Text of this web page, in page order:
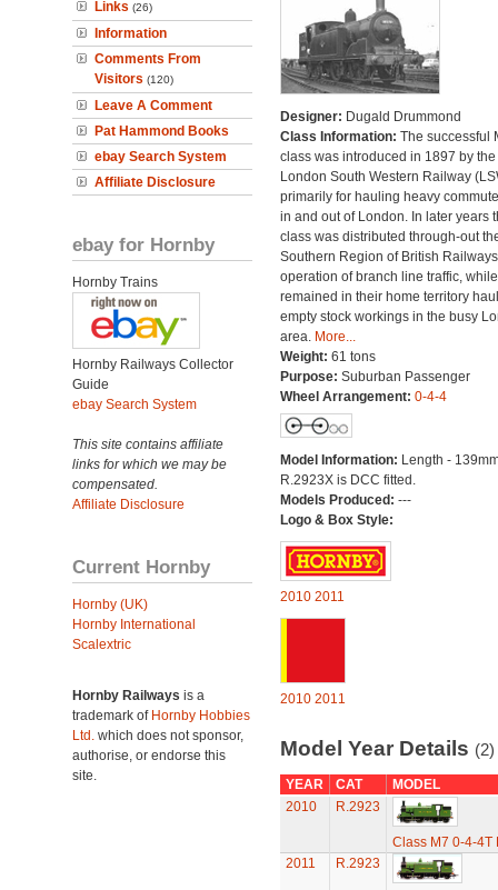
Links (26)
Information
Comments From
Visitors (120)
Leave A Comment
Pat Hammond Books
ebay Search System
Affiliate Disclosure
ebay for Hornby
Hornby Trains
Hornby Railways Collector
Guide
ebay Search System
This site contains affiliate
links for which we may be
compensated.
Affiliate Disclosure
Current Hornby
Hornby (UK)
Hornby International
Scalextric
Hornby Railways is a
trademark of Hornby Hobbies
Ltd. which does not sponsor,
authorise, or endorse this
site.
Designer: Dugald Drummond
Class Information: The successful
class was introduced in 1897 by the
London South Western Railway
primarily for hauling heavy
in and out of London. In later years
class was distributed through-out
Southern Region of British
operation of branch line traffic,
remained in their home territory
empty stock workings in the busy
area. More...
Weight: 61 tons
Purpose: Suburban Passenger
Wheel Arrangement: 0-4-4
Model Information: Length -
R.2923X is DCC fitted.
Models Produced: ---
Logo & Box Style:
2010 2011
2010 2011
Model Year Details (2)
YEAR CAT
MODEL
2010
R.2923
Class M7 0-4-4T
2011
R.2923